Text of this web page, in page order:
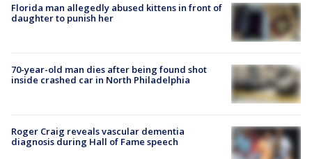
Florida man allegedly abused kittens in front of
daughter to punish her
70-year-old man dies after being found shot
inside crashed car in North Philadelphia
Roger Craig reveals vascular dementia
diagnosis during Hall of Fame speech